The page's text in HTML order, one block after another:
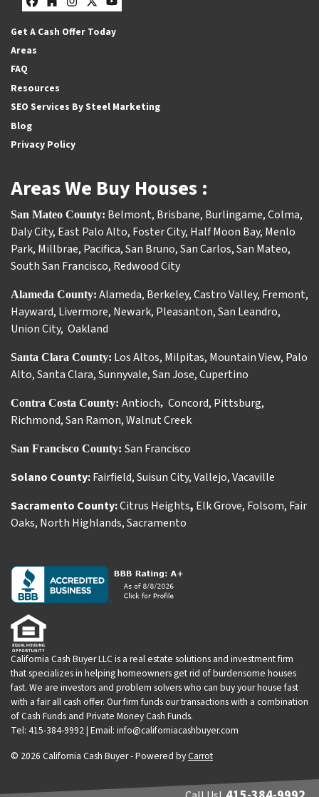
Facebook
Houzz
Instagram
Twitter
YouTube
Get A Cash Offer Today
Areas
FAQ
Resources
SEO Services By Steel Marketing
Blog
Privacy Policy
Areas We Buy Houses :
San Mateo County: Belmont, Brisbane, Burlingame,Colma,
Daly City, East Palo Alto, Foster City, Half Moon Bay, Menlo
Park, Millbrae, Pacifica,San Bruno,San Carlos,San Mateo,
South San Francisco, Redwood City
Alameda County: Alameda, Berkeley,Castro Valley, Fremont,
Hayward, Livermore, Newark, Pleasanton,San Leandro,
Union City, Oakland
Santa Clara County: Los Altos, Milpitas, Mountain View, Palo
Alto,Santa Clara,Sunnyvale,San Jose,Cupertino
Contra Costa County: Antioch, Concord, Pittsburg,
Richmond,San Ramon,Walnut Creek
San Francisco County: San Francisco
Solano County:Fairfield,Suisun City,Vallejo,Vacaville
Sacramento County:Citrus Heights, Elk Grove, Folsom, Fair
Oaks, North Highlands,Sacramento
California Cash Buyer LLC is a real estate solutions and investment firm
that specializes in helping homeowners get rid of burdensome houses
fast. We are investors and problem solvers who can buy your house fast
with a fair all cash offer. Our firm funds our transactions with a combination
of Cash Funds and Private Money Cash Funds.
Tel: 415-384-9992 | Email: info@californiacashbuyer.com
© 2026 California Cash Buyer - Powered byCarrot